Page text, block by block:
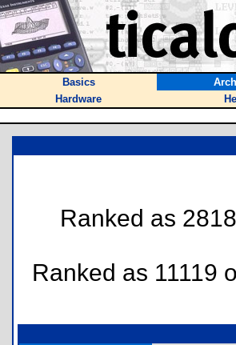
Basics
Hardware
Ranked as
Ranked as 11119